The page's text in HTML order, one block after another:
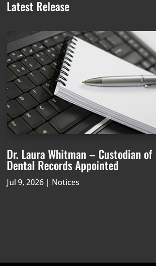
Latest Release
Dr. Laura Whitman – Custodian of
Dental Records Appointed
Jul 9, 2026| Notices